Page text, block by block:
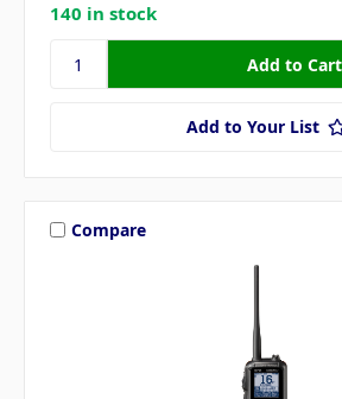
140 in stock
Add to Your List
Compare